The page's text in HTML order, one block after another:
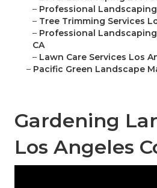
– Professional
– Tree Trimming Services
– Professional
CA
– Lawn Care Services Los
– Pacific Green Landscape
Gardening
Los Angeles